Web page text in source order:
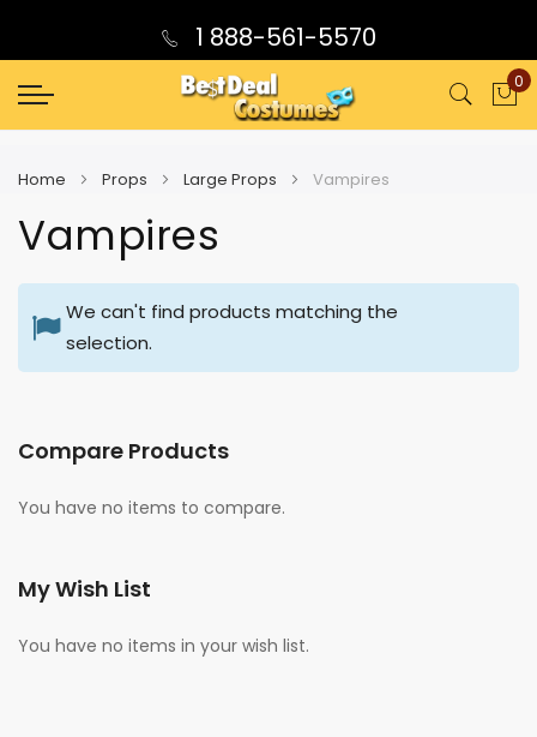
1 888-561-5570
0
Home Props Large Props Vampires
Vampires
We can't find products matching the
selection.
Compare Products
You have no items to compare.
My Wish List
You have no items in your wish list.